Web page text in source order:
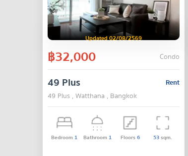
Updated 02/08/2569
฿32,000 Condo
Rent
49 Plus
49 Plus , Watthana , Bangkok
Bedroom 1 Bathroom 1 Floors6 53sqm.